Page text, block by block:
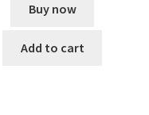
Buy now
Add to cart